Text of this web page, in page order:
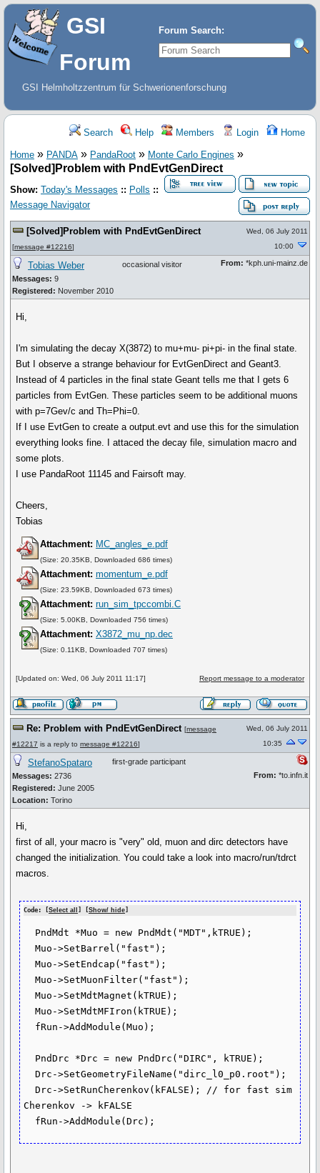
Forum Search:
GSI
Forum
GSI Helmholtzzentrum für Schwerionenforschung
Search Help Members Login Home
Home » PANDA » PandaRoot » Monte Carlo Engines »
[Solved]Problem with PndEvtGenDirect
Show: Today's Messages :: Polls ::
Message Navigator
[Solved]Problem with PndEvtGenDirect
[message #12216]
Wed, 06 July 2011
10:00
Tobias Weber
Messages: 9
Registered: November 2010
occasional visitor From: *kph.uni-mainz.de
Hi,
I'm simulating the decay X(3872) to mu+mu- pi+pi- in the final state.
But I observe a strange behaviour for EvtGenDirect and Geant3.
Instead of 4 particles in the final state Geant tells me that I gets 6
particles from EvtGen. These particles seem to be additional muons
with p=7Gev/c and Th=Phi=0.
If I use EvtGen to create a output.evt and use this for the simulation
everything looks fine. I attaced the decay file, simulation macro and
some plots.
I use PandaRoot 11145 and Fairsoft may.
Cheers,
Tobias
Attachment: MC_angles_e.pdf
(Size: 20.35KB, Downloaded 686 times)
Attachment: momentum_e.pdf
(Size: 23.59KB, Downloaded 673 times)
Attachment: run_sim_tpccombi.C
(Size: 5.00KB, Downloaded 756 times)
Attachment: X3872_mu_np.dec
(Size: 0.11KB, Downloaded 707 times)
[Updated on: Wed, 06 July 2011 11:17] Report message to a moderator
Re: Problem with PndEvtGenDirect [message
#12217 is a reply to message #12216]
Wed, 06 July 2011
10:35
StefanoSpataro
Messages: 2736
Registered: June 2005
Location: Torino
first-grade participant
From: *to.infn.it
Hi,
first of all, your macro is "very" old, muon and dirc detectors have
changed the initialization. You could take a look into macro/run/tdrct
macros.
Code: [Select all ] [Show/ hide]
  Muo->SetBarrel("fast");
  Muo->SetEndcap("fast");
  Muo->SetMuonFilter("fast");
  Muo->SetMdtMagnet(kTRUE);
  Muo->SetMdtMFIron(kTRUE);
  Drc->SetGeometryFileName("dirc_l0_p0.root");
  Drc->SetRunCherenkov(kFALSE); // for fast sim
Cherenkov -> kFALSE
  fRun->AddModule(Drc);